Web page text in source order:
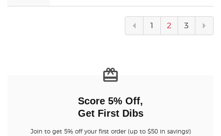
Previous
1 2 3
Score 5% Off,
Get First Dibs
Join to get 5% off your first order (up to $50 in savings!)